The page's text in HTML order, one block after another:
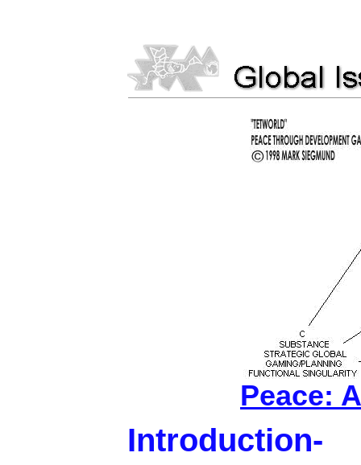
Peace:
Introduction-